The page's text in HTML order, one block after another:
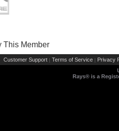
This Member
Customer Support | Terms of Service | Privacy
Rays® is a